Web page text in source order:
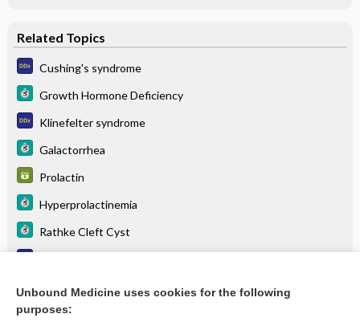
Related Topics
Cushing's syndrome
Growth Hormone Deficiency
Klinefelter syndrome
Galactorrhea
Prolactin
Hyperprolactinemia
Rathke Cleft Cyst
Menopause
more...
Unbound Medicine uses cookies for the following
purposes: